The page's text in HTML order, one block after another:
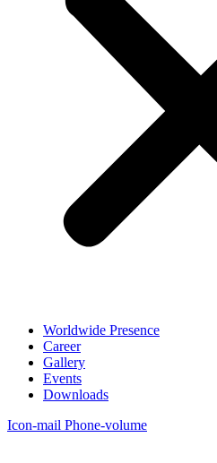
Worldwide Presence
Career
Gallery
Events
Downloads
Icon-mail Phone-volume